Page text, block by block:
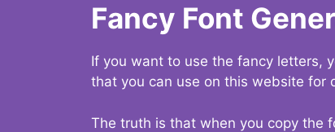
Fancy Font
If you want to use the fancy letters,
that you can use on this website for
The truth is that when you copy the